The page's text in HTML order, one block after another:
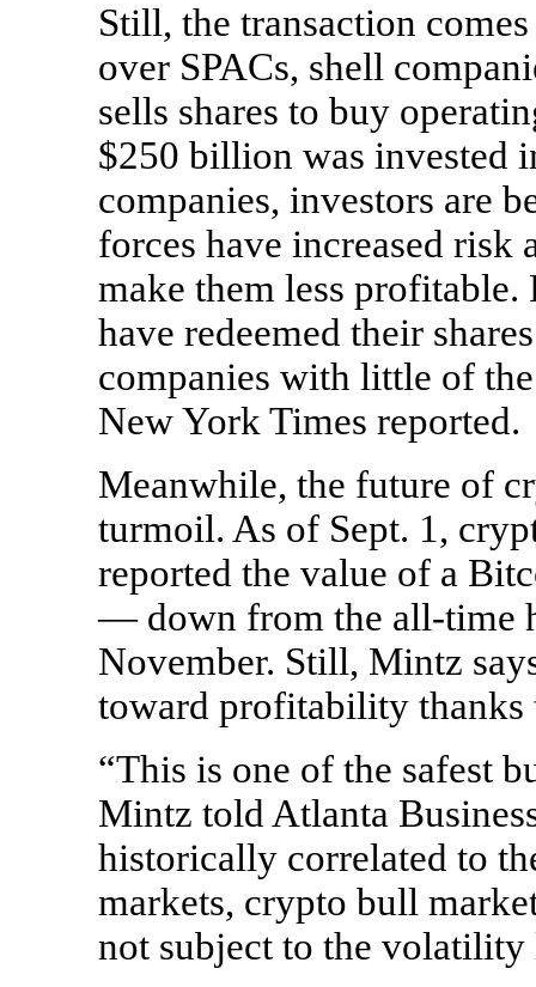
Still, the transaction
over SPACs, shell
sells shares to buy
$250 billion was invested
companies, investors are
forces have increased
make them less
have redeemed their
companies with little of
New York Times reported.
Meanwhile, the future of
turmoil. As of Sept. 1,
reported the value of a
— down from the all-time
November. Still, Mintz
toward profitability thanks
“This is one of the safest
Mintz told Atlanta
historically correlated to
markets, crypto bull
not subject to the